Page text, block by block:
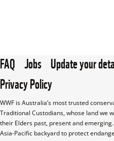
FAQ Jobs Update your
Privacy Policy
WWF is Australia’s most trusted
Traditional Custodians, whose land we
their Elders past, present and
Asia-Pacific backyard to protect